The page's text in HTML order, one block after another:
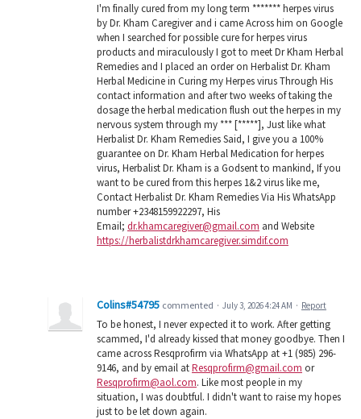
I'm finally cured from my long term ******* herpes virus
by Dr. Kham Caregiver and i came Across him on Google
when I searched for possible cure for herpes virus
products and miraculously I got to meet Dr Kham Herbal
Remedies and I placed an order on Herbalist Dr. Kham
Herbal Medicine in Curing my Herpes virus Through His
contact information and after two weeks of taking the
dosage the herbal medication flush out the herpes in my
nervous system through my *** [*****], Just like what
Herbalist Dr. Kham Remedies Said, I give you a 100%
guarantee on Dr. Kham Herbal Medication for herpes
virus, Herbalist Dr. Kham is a Godsent to mankind, If you
want to be cured from this herpes 1&2 virus like me,
Contact Herbalist Dr. Kham Remedies Via His WhatsApp
number +2348159922297, His
Email; dr.khamcaregiver@gmail.com and Website
https://herbalistdrkhamcaregiver.simdif.com
Colins#54795 commented · July 3, 2026 4:24 AM · Report
To be honest, I never expected it to work. After getting
scammed, I'd already kissed that money goodbye. Then I
came across Resqprofirm via WhatsApp at +1 (985) 296-
9146, and by email atResqprofirm@gmail.com or
Resqprofirm@aol.com. Like most people in my
situation, I was doubtful. I didn't want to raise my hopes
just to be let down again.